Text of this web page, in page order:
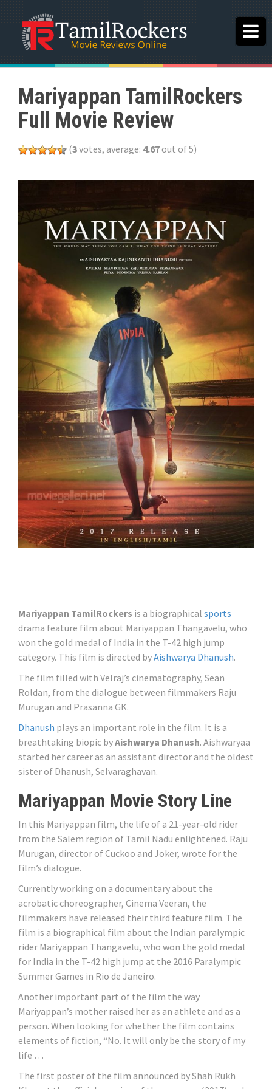
Mariyappan TamilRockers
Full Movie Review
(3votes, average: 4.67out of 5)
Mariyappan TamilRockers is a biographical sports
drama feature film about Mariyappan Thangavelu, who
won the gold medal of India in the T-42 high jump
category. This film is directed byAishwarya Dhanush.
The film filled with Velraj’s cinematography, Sean
Roldan, from the dialogue between filmmakers Raju
Murugan and Prasanna GK.
Dhanush plays an important role in the film. It is a
breathtaking biopic byAishwarya Dhanush. Aishwaryaa
started her career as an assistant director and the oldest
sister of Dhanush, Selvaraghavan.
Mariyappan Movie Story Line
In this Mariyappan film, the life of a 21-year-old rider
from the Salem region of Tamil Nadu enlightened. Raju
Murugan, director of Cuckoo and Joker, wrote for the
film’s dialogue.
Currently working on a documentary about the
acrobatic choreographer, Cinema Veeran, the
filmmakers have released their third feature film. The
film is a biographical film about the Indian paralympic
rider Mariyappan Thangavelu, who won the gold medal
for India in the T-42 high jump at the 2016 Paralympic
Summer Games in Rio de Janeiro.
Another important part of the film the way
Mariyappan’s mother raised her as an athlete and as a
person. When looking for whether the film contains
elements of fiction, “No. It will only be the story of my
life …
The first poster of the film announced by Shah Rukh